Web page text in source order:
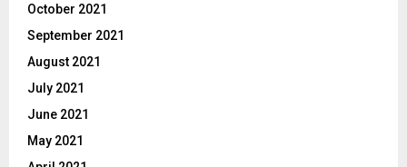
October 2021
September 2021
August 2021
July 2021
June 2021
May 2021